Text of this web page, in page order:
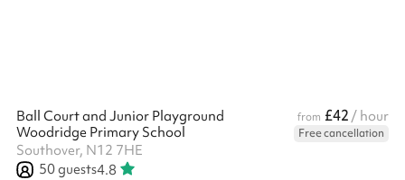
Ball Court and Junior Playground from £42 / hour
Woodridge Primary School
Free cancellation
Southover, N12 7HE
50guests4.8